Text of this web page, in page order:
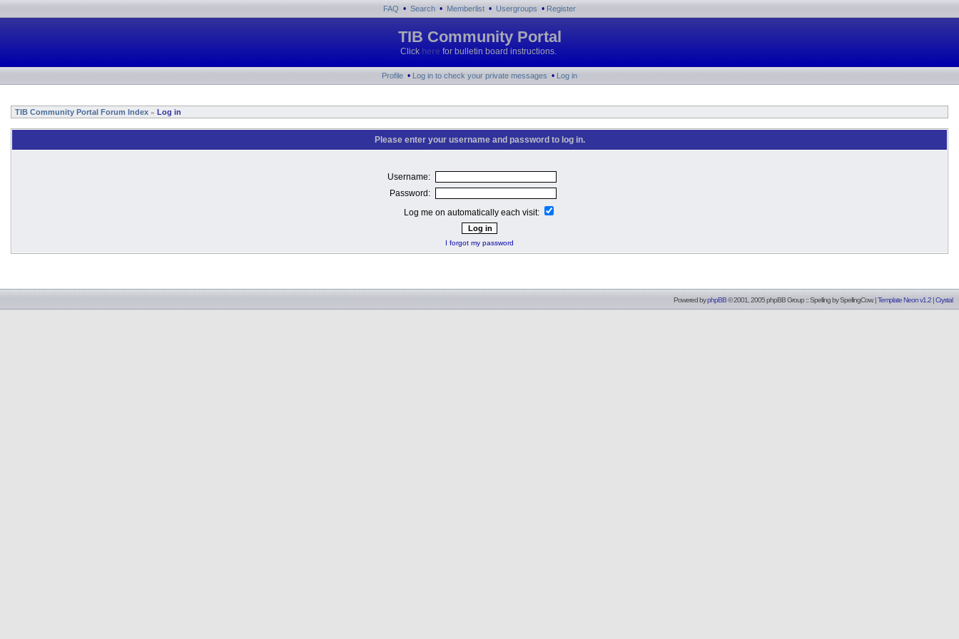
FAQ • Search • Memberlist • Usergroups • Register
TIB Community Portal
Click here for bulletin board instructions.
Profile • Log in to check your private messages • Log in
TIB Community Portal Forum Index » Log in
Please enter your username and password to log in.
Username:
Password:
Log me on automatically each visit:
I forgot my password
Powered byphpBB© 2001, 2005 phpBB Group :: Spelling bySpellingCow. |Template Neon v1.2 |Crystal